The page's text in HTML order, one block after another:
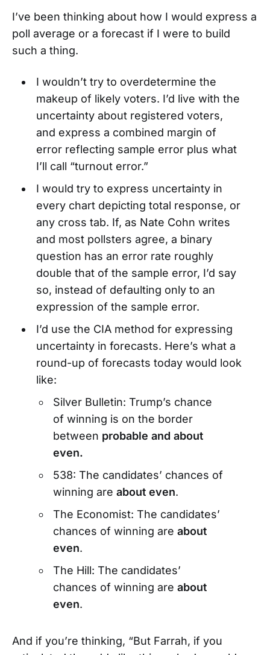
I’ve been thinking about how I would express a
poll average or a forecast if I were to build
such a thing.
I wouldn’t try to overdetermine the
makeup of likely voters. I’d live with the
uncertainty about registered voters,
and express a combined margin of
error reflecting sample error plus what
I’ll call “turnout error.”
I would try to express uncertainty in
every chart depicting total response, or
any cross tab. If, as Nate Cohn writes
and most pollsters agree, a binary
question has an error rate roughly
double that of the sample error, I’d say
so, instead of defaulting only to an
expression of the sample error.
I’d use the CIA method for expressing
uncertainty in forecasts. Here’s what a
round-up of forecasts today would look
like:
Silver Bulletin: Trump’s chance
of winning is on the border
between probable and about
even.
538: The candidates’ chances of
winning areabout even.
The Economist: The candidates’
chances of winning areabout
even.
The Hill: The candidates’
chances of winning areabout
even.
And if you’re thinking, “But Farrah, if you